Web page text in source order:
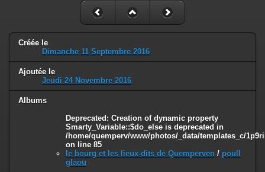
: Creation of dynamic property Smarty_Variable::$do_else
is deprecated in
/home/quemperv/www/photos/_data/templates_c/
Créée le
Dimanche 11 Septembre 2016
Ajoutée le
Jeudi 24 Novembre 2016
Albums
Deprecated: Creation of dynamic property
Smarty_Variable::$do_else is deprecated in
/home/quemperv/www/photos/_data/templates_c/
on line 85
le bourg et les lieux-dits de Quemperven / poull
glaou